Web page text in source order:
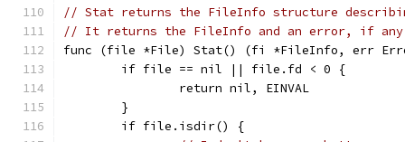
// Stat returns the FileInfo structure
// It returns the FileInfo and an error, if
func (file *File) Stat() (fi *FileInfo, err
	if file == nil || file.fd < 0 {
		return nil, EINVAL
	}
	if file.isdir() {